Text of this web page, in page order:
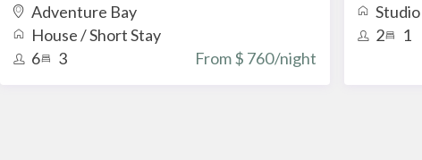
From $ 760/night
Adventure Bay
House/Short Stay
6
3
Studio
2
1